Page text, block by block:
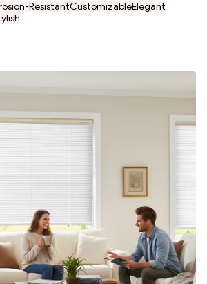
ResistantCustomizableElegant